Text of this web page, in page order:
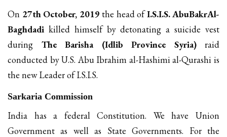
On 27th October, 2019 the head ofI.S.I.S. AbuBakrAl-
Baghdadi killed himself by detonating a suicide vest
during The Barisha (Idlib Province Syria)raid
conducted by U.S. Abu Ibrahim al-Hashimi al-Qurashi is
the new Leader of I.S.I.S.
Sarkaria Commission
India has a federal Constitution. We have Union
Government as well as State Governments. For the